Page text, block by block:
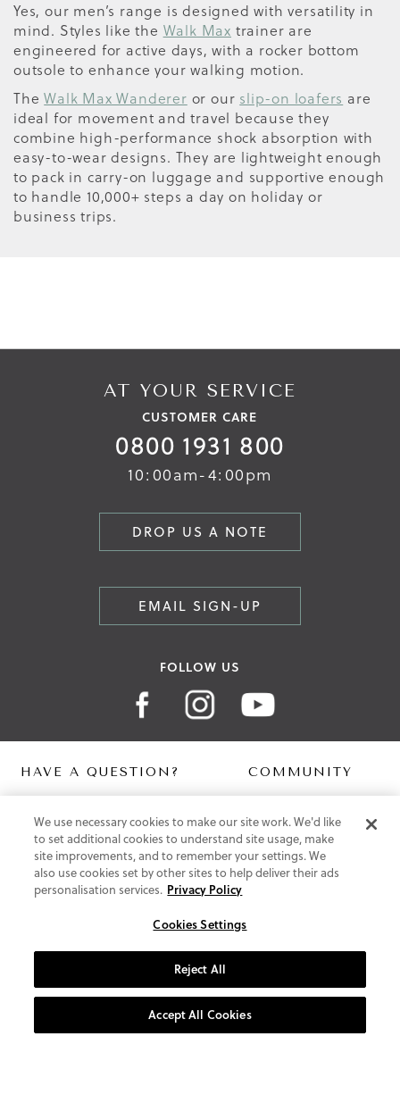
Yes, our men’s range is designed with versatility in
mind. Styles like the Walk Max trainer are
engineered for active days, with a rocker bottom
outsole to enhance your walking motion.
TheWalk Max Wanderer or our slip-on loafers are
ideal for movement and travel because they
combine high-performance shock absorption with
easy-to-wear designs. They are lightweight enough
to pack in carry-on luggage and supportive enough
to handle 10,000+ steps a day on holiday or
business trips.
AT YOUR SERVICE
CUSTOMER CARE
0800 1931 800
10:00am-4:00pm
DROP US A NOTE
EMAIL SIGN-UP
FOLLOW US
HAVE A QUESTION?
Help Centre
Shipping
Free Returns
Klarna FAQ
PayPal Pay in 3 FAQ
COMMUNITY
Blog
ABOUT US
About Vionic Shoes
Join Our Newsletter
We use necessary cookies to make our site work. We'd like
to set additional cookies to understand site usage, make
site improvements, and to remember your settings. We
also use cookies set by other sites to help deliver their ads
personalisation services. Privacy Policy
Cookies Settings
Reject All
Accept All Cookies